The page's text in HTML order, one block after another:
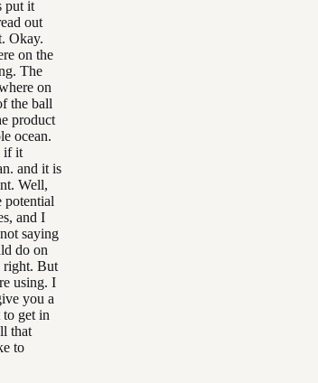
put it
out
Okay.
on the
The
on
the ball
product
ocean.
if it
and it is
Well,
potential
and I
saying
do on
right. But
using. I
you a
get in
that
to